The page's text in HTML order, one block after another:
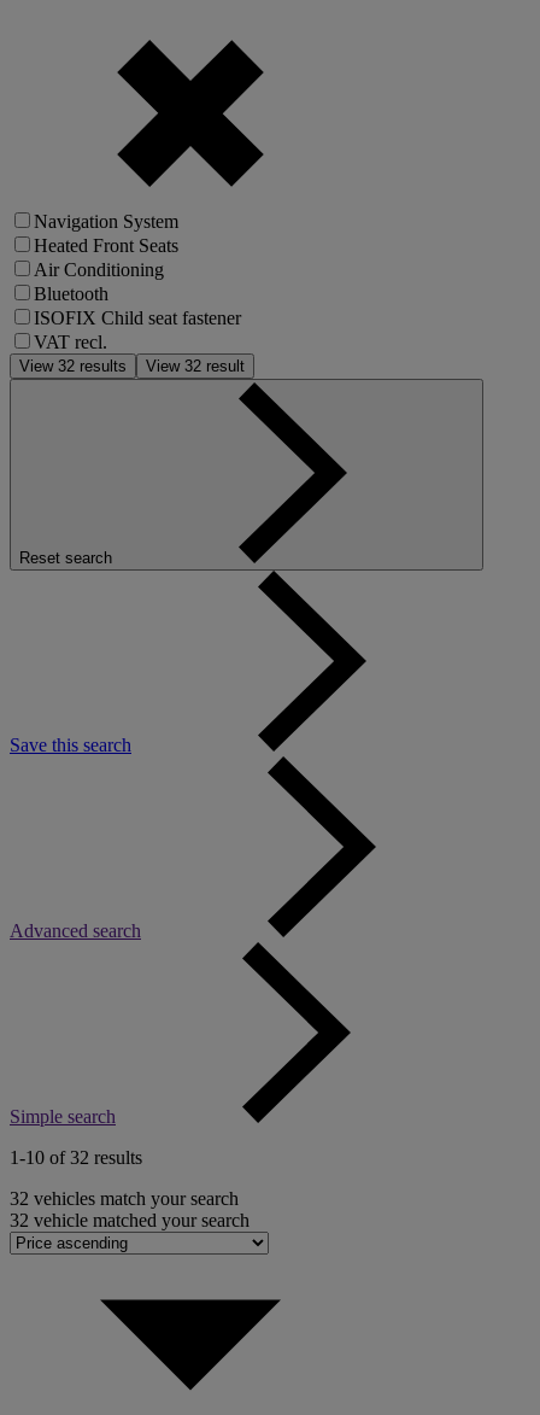
Navigation System
Heated Front Seats
Air Conditioning
Bluetooth
ISOFIX Child seat fastener
VAT recl.
View 32 results View 32 result
Reset search
Save this search
Advanced search
Simple search
1-10 of 32 results
32 vehicles match your search
32 vehicle matched your search